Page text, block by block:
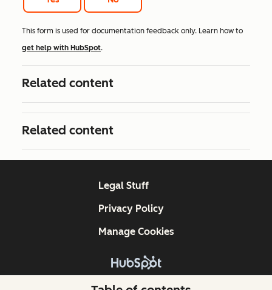
This form is used for documentation feedback only. Learn how to
get help with HubSpot.
Related content
Related content
Copyright © 2026 HubSpot, Inc.
Legal Stuff
Privacy Policy
Manage Cookies